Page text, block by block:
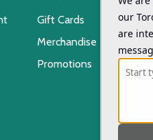
Gift Cards
Merchandise
Promotions